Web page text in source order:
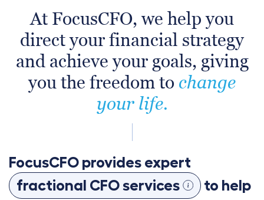
At FocusCFO, we help you
direct your financial strategy
and achieve your goals, giving
you the freedom to change
your life.
FocusCFO provides expert
fractional CFO services
to help